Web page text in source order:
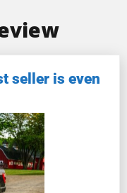
seller is even